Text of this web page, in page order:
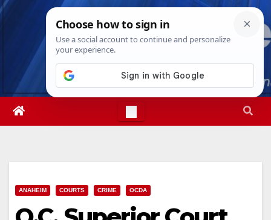
Skip
Sun. Aug 9th, 20264:27:22 PM
ANAHEIM COURTS CRIME OCDA